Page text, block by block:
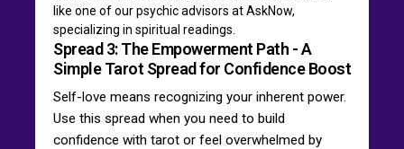
like one of our psychic advisors at AskNow,
specializing in spiritual readings.
Spread 3: The Empowerment Path - A
Simple Tarot Spread for Confidence Boost
Self-love means recognizing your inherent power.
Use this spread when you need to build
confidence with tarot or feel overwhelmed by